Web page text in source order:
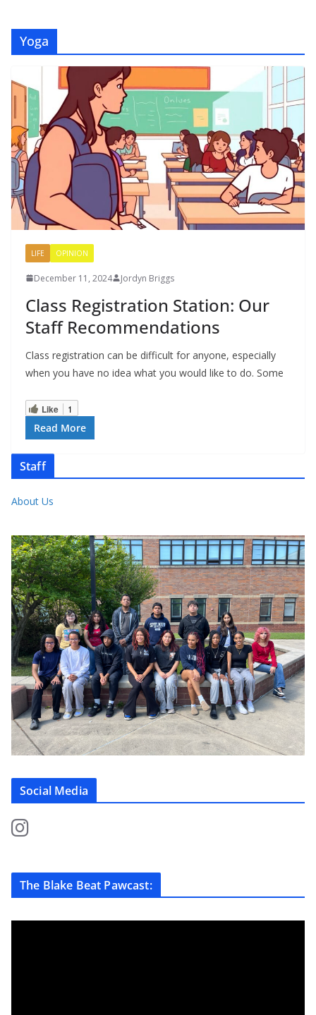
Yoga
LIFE OPINION
December 11, 2024 Jordyn Briggs
Class Registration Station: Our
Staff Recommendations
Class registration can be difficult for anyone, especially
when you have no idea what you would like to do. Some
Like 1
Read More
Staff
About Us
Social Media
The Blake Beat Pawcast: